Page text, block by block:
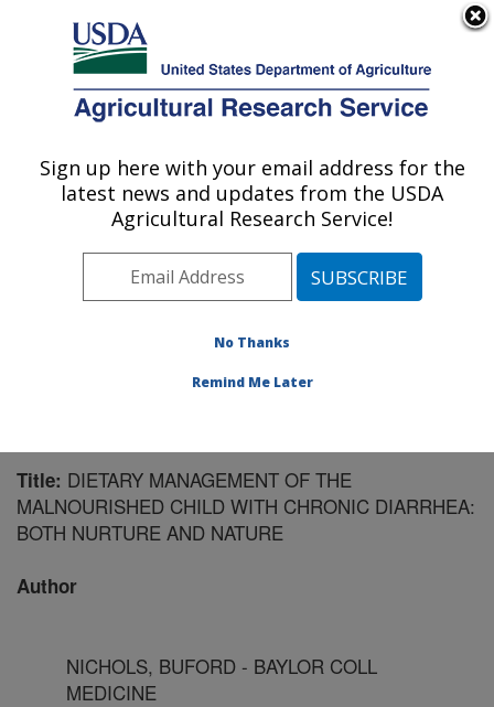
Here's how you know
Agricultural Research Service
U.S. DEPARTMENT OF AGRICULTURE
Children's Nutrition Research Center:
Houston, TX
Plains Area» Houston, Texas»Children's
» Publication #145235
Title: DIETARY MANAGEMENT OF THE
MALNOURISHED CHILD WITH CHRONIC DIARRHEA:
BOTH NURTURE AND NATURE
Author
NICHOLS, BUFORD - BAYLOR COLL
MEDICINE
Sign up here with your email address for the
latest news and updates from the USDA
Agricultural Research Service!
No Thanks
Remind Me Later